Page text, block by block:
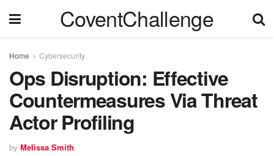
CoventChallenge
Home Cybersecurity
Ops Disruption: Effective
Countermeasures Via Threat
Actor Profiling
by Melissa Smith